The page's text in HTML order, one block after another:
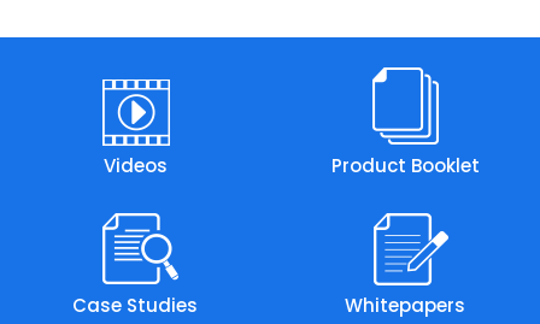
Videos Product Booklet
Case Studies Whitepapers